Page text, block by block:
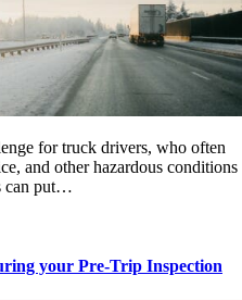
for truck drivers, who often
and other hazardous conditions
can put…
your Pre-Trip Inspection